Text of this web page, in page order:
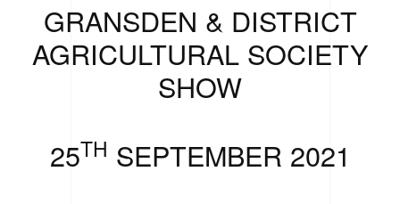
GRANSDEN & DISTRICT
AGRICULTURAL SOCIETY
SHOW
25TH SEPTEMBER 2021